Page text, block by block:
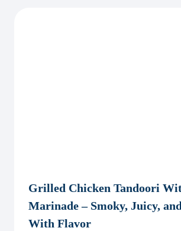
Grilled Chicken Tandoori
Marinade – Smoky, Juicy,
With Flavor